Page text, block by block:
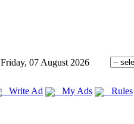
Friday, 07 August 2026
Write Ad My Ads Rules